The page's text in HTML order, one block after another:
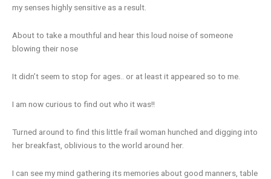
my senses highly sensitive as a result.
About to take a mouthful and hear this loud noise of someone
blowing their nose
It didn’t seem to stop for ages.. or at least it appeared so to me.
I am now curious to find out who it was!!
Turned around to find this little frail woman hunched and digging into
her breakfast, oblivious to the world around her.
I can see my mind gathering its memories about good manners, table